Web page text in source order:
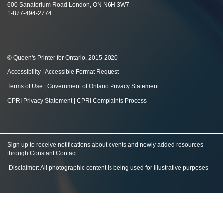
600 Sanatorium Road London, ON N6H 3W7
1-877-494-2774
© Queen's Printer for Ontario, 2015-2020
Accessibility Accessible Format Request
Terms of Use Government of Ontario Privacy Statement
CPRI Privacy Statement| CPRI Complaints Process
Sign up to receive notifications about events and newly added resources
through Constant Contact.
Disclaimer: All photographic content is being used for illustrative purposes